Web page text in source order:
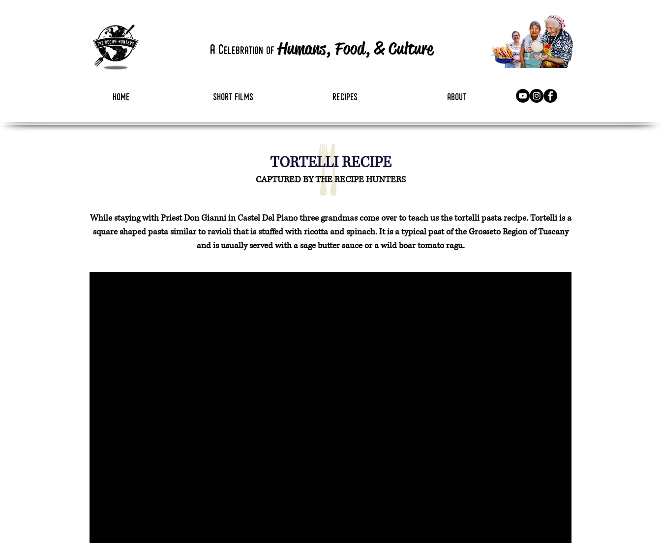
a celebration of Humans, Food,&Culture
home short films recipes about
TORTELLI RECIPE
CAPTURED BY THE RECIPE HUNTERS
While staying with Priest Don Gianni in Castel Del Piano three grandmas come over to teach us the tortelli pasta recipe. Tortelli is a
square shaped pasta similar to ravioli that is stuffed with ricotta and spinach. It is a typical past of the Grosseto Region of Tuscany
and is usually served with a sage butter sauce or a wild boar tomato ragu.